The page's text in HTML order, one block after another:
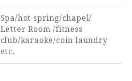
Spa/hot spring/chapel/
Letter Room /fitness
club/karaoke/coin laundry
etc.